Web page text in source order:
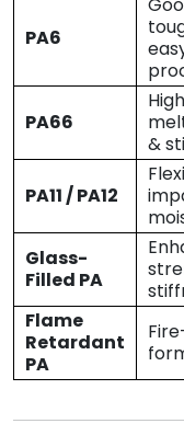
PA6
PA66
&
PA11 / PA12
Glass-
Filled PA
Flame
Retardant
PA